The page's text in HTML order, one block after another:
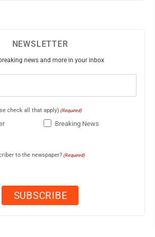
NEWSLETTER
news and more in your inbox
check all that apply) (Required)
Breaking News
to the newspaper? (Required)